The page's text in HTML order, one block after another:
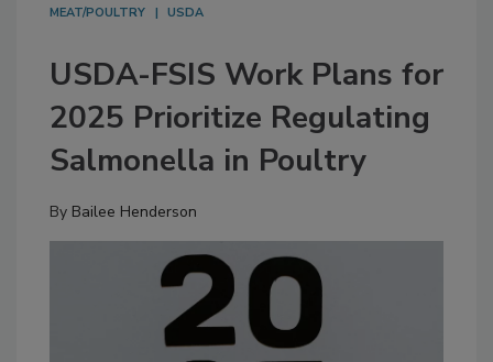
MEAT/POULTRY
USDA
USDA-FSIS Work Plans for
2025 Prioritize Regulating
Salmonella in Poultry
By Bailee Henderson